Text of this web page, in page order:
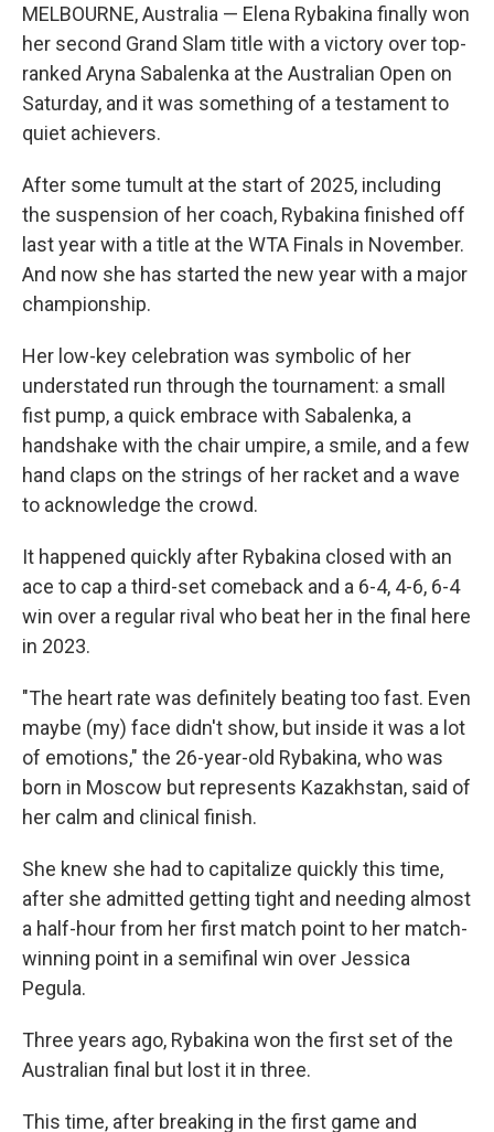
MELBOURNE, Australia — Elena Rybakina finally won
her second Grand Slam title with a victory over top-
ranked Aryna Sabalenka at the Australian Open on
Saturday, and it was something of a testament to
quiet achievers.
After some tumult at the start of 2025, including
the suspension of her coach, Rybakina finished off
last year with a title at the WTA Finals in November.
And now she has started the new year with a major
championship.
Her low-key celebration was symbolic of her
understated run through the tournament: a small
fist pump, a quick embrace with Sabalenka, a
handshake with the chair umpire, a smile, and a few
hand claps on the strings of her racket and a wave
to acknowledge the crowd.
It happened quickly after Rybakina closed with an
ace to cap a third-set comeback and a 6-4, 4-6, 6-4
win over a regular rival who beat her in the final here
in 2023.
"The heart rate was definitely beating too fast. Even
maybe (my) face didn't show, but inside it was a lot
of emotions," the 26-year-old Rybakina, who was
born in Moscow but represents Kazakhstan, said of
her calm and clinical finish.
She knew she had to capitalize quickly this time,
after she admitted getting tight and needing almost
a half-hour from her first match point to her match-
winning point in a semifinal win over Jessica
Pegula.
Three years ago, Rybakina won the first set of the
Australian final but lost it in three.
This time, after breaking in the first game and